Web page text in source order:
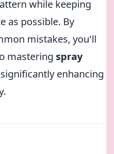
while keeping
as possible. By
mistakes, you'll
mastering spray
enhancing